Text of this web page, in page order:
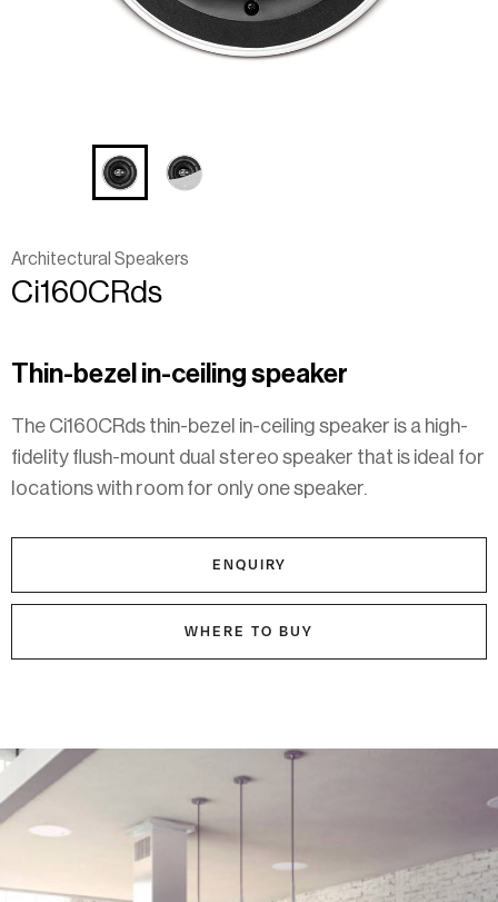
Ci160CRds
Architectural Speakers
Thin-bezel in-ceiling speaker
The Ci160CRds thin-bezel in-ceiling speaker is a high-
fidelity flush-mount dual stereo speaker that is ideal for
locations with room for only one speaker.
ENQUIRY
WHERE TO BUY